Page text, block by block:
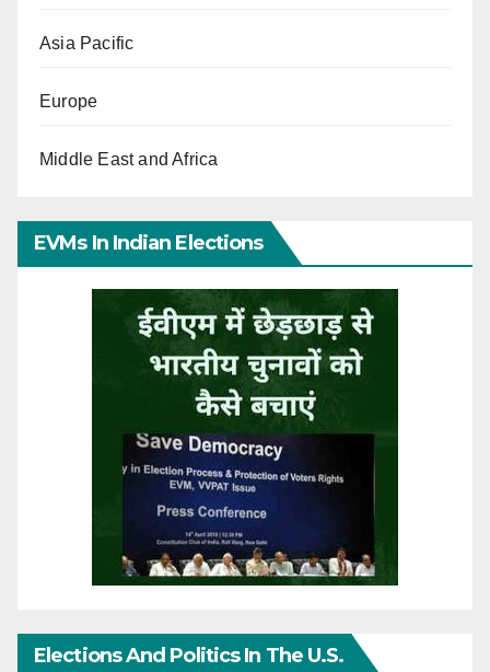
Asia Pacific
Europe
Middle East and Africa
EVMs In Indian Elections
Elections And Politics In The U.S.